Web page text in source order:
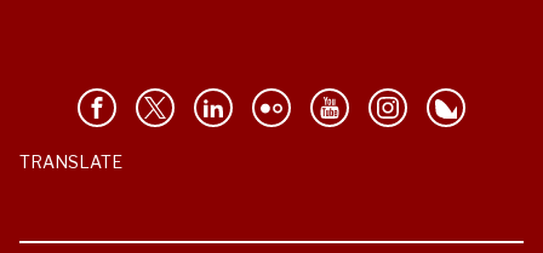
TRANSLATE